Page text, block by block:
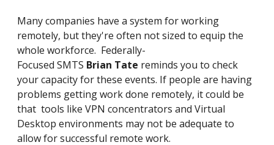
Many companies have a system for working
remotely, but they're often not sized to equip the
whole workforce. Federally-
Focused SMTS Brian Tate reminds you to check
your capacity for these events. If people are having
problems getting work done remotely, it could be
that tools like VPN concentrators and Virtual
Desktop environments may not be adequate to
allow for successful remote work.